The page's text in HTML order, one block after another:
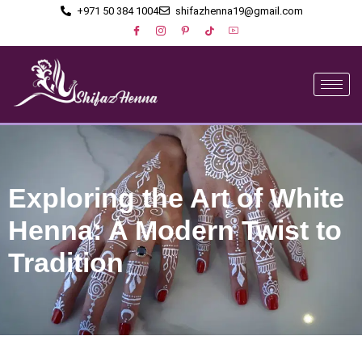
+971 50 384 1004 shifazhenna19@gmail.com
Exploring the Art of White
Henna: A Modern Twist to
Tradition